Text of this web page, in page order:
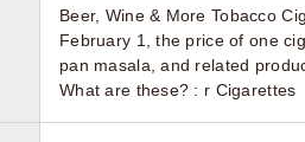
Beer, Wine & More Tobacco
February 1, the price of one
pan masala, and related
What are these? : r Cigarettes